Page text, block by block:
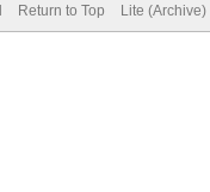
Return to Top Lite